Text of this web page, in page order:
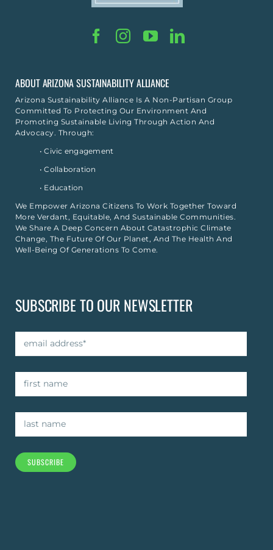
ABOUT ARIZONA SUSTAINABILITY ALLIANCE
Arizona Sustainability Alliance Is A Non-Partisan Group
Committed To Protecting Our Environment And
Promoting Sustainable Living Through Action And
Advocacy. Through:
• Civic engagement
• Collaboration
• Education
We Empower Arizona Citizens To Work Together Toward
More Verdant, Equitable, And Sustainable Communities.
We Share A Deep Concern About Catastrophic Climate
Change, The Future Of Our Planet, And The Health And
Well-Being Of Generations To Come.
SUBSCRIBE TO OUR NEWSLETTER
SUBSCRIBE